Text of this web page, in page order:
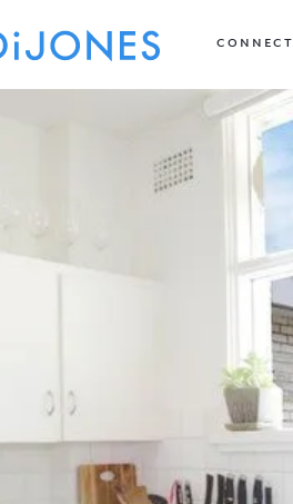
CONNECT